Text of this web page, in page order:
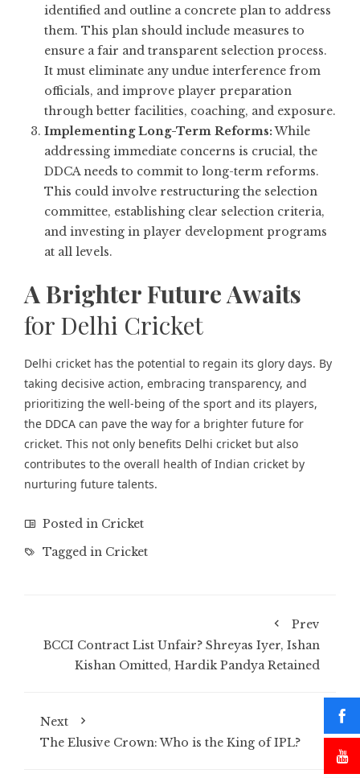
identified and outline a concrete plan to address
them. This plan should include measures to
ensure a fair and transparent selection process.
It must eliminate any undue interference from
officials, and improve player preparation
through better facilities, coaching, and exposure.
Implementing Long-Term Reforms:While
addressing immediate concerns is crucial, the
DDCA needs to commit to long-term reforms.
This could involve restructuring the selection
committee, establishing clear selection criteria,
and investing in player development programs
at all levels.
A Brighter Future Awaits
for Delhi Cricket
Delhi cricket has the potential to regain its glory days. By
taking decisive action, embracing transparency, and
prioritizing the well-being of the sport and its players,
the DDCA can pave the way for a brighter future for
cricket. This not only benefits Delhi cricket but also
contributes to the overall health of Indian cricket by
nurturing future talents.
Posted in Cricket
Tagged in Cricket
Prev
BCCI Contract List Unfair? Shreyas Iyer, Ishan
Kishan Omitted, Hardik Pandya Retained
Next
The Elusive Crown: Who is the King of IPL?